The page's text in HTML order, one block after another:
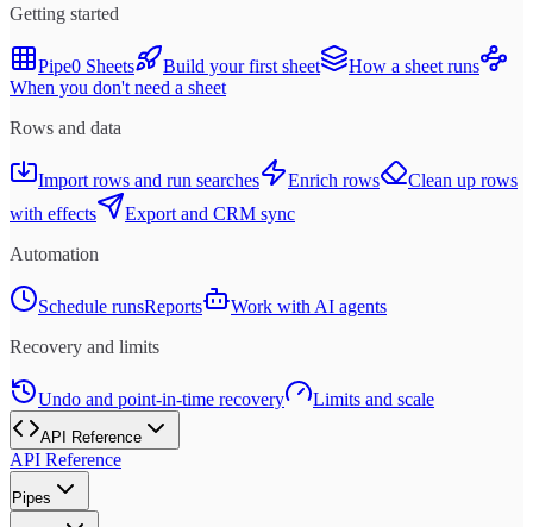
Getting started
Pipe0 Sheets Build your first sheet
How a sheet runs
When you don't need a sheet
Rows and data
Import rows and run searches Enrich rows
Clean up rows
with effects
Export and CRM sync
Automation
Schedule runsReports
Work with AI agents
Recovery and limits
Undo and point-in-time recovery Limits and scale
API Reference
API Reference
Pipes